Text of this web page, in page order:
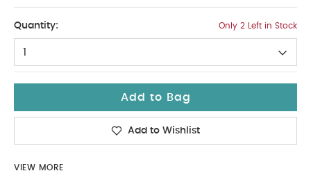
Quantity: Only 2 Left in Stock
1
Add to Bag
Add to Wishlist
VIEW MORE